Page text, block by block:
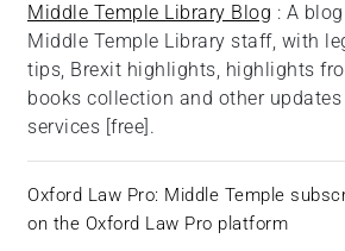
Middle Temple Library Blog : A
Middle Temple Library staff, with
tips, Brexit highlights, highlights
books collection and other
services [free].
Oxford Law Pro: Middle Temple
on the Oxford Law Pro platform